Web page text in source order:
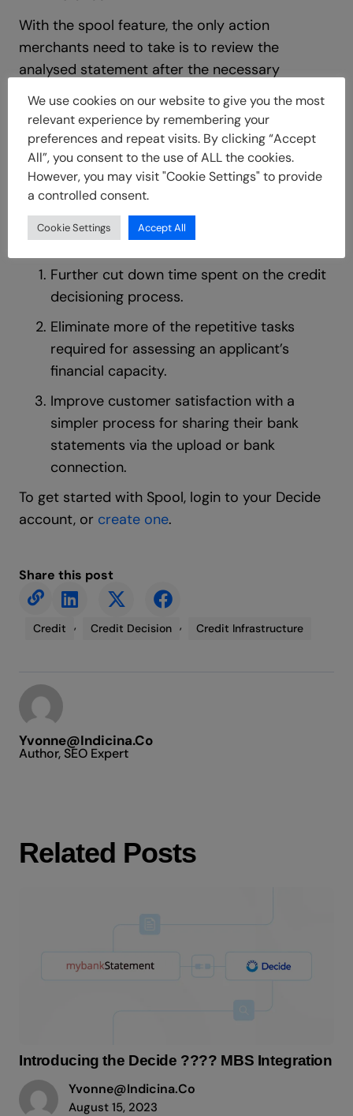
With the spool feature, the only action
merchants need to take is to review the
analysed statement after the necessary
action(s) has been taken by the applicant.
Unlike previously where merchants would
upload the statement to be analysed.
Benefits to Merchants
With the Spool feature, merchants are now able
Further cut down time spent on the credit
decisioning process.
Eliminate more of the repetitive tasks
required for assessing an applicant’s
financial capacity.
Improve customer satisfaction with a
simpler process for sharing their bank
statements via the upload or bank
connection.
To get started with Spool, login to your Decide
account, or create one.
Share this post
Credit , Credit Decision , Credit Infrastructure
Yvonne@indicina.co
Author, SEO Expert
Related Posts
Introducing the Decide ???? MBS Integration
Yvonne@indicina.co
August 15, 2023
We use cookies on our website to give you the most
relevant experience by remembering your
preferences and repeat visits. By clicking “Accept
All”, you consent to the use of ALL the cookies.
However, you may visit "Cookie Settings" to provide
a controlled consent.
Cookie Settings Accept All